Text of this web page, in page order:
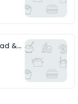
Garlic Butter Camaron (3pcs), Salad & Rice